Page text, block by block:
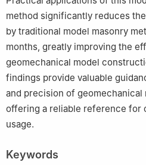
method significantly reduces
by traditional model masonry
months, greatly improving the
geomechanical model
findings provide valuable
and precision of geomechanical
offering a reliable reference for
usage.
Keywords